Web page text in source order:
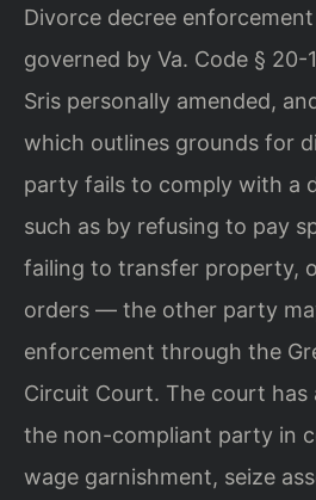
Divorce decree
governed by Va. Code § 20-
Sris personally amended,
which outlines grounds for
party fails to comply with a
such as by refusing to pay
failing to transfer property,
orders — the other party
enforcement through the
Circuit Court. The court
the non-compliant party in
wage garnishment, seize